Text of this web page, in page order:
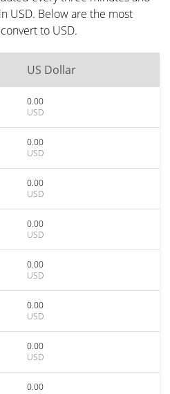
USD. Below are the most
to USD.
US Dollar
0.00
USD
0.00
USD
0.00
USD
0.00
USD
0.00
USD
0.00
USD
0.00
USD
0.00